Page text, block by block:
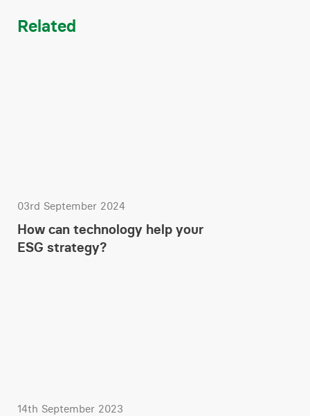
Related
03rd September 2024
How can technology help your
ESG strategy?
14th September 2023